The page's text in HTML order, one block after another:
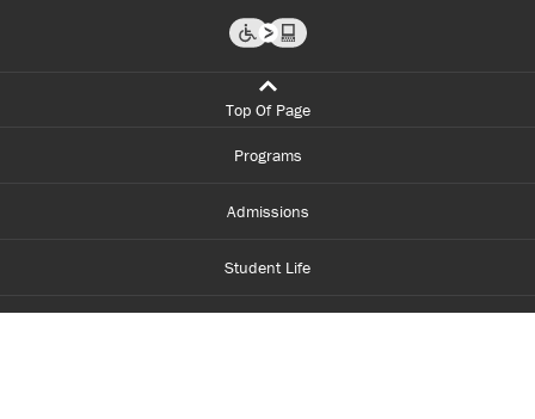
Top Of Page
Programs
Admissions
Student Life